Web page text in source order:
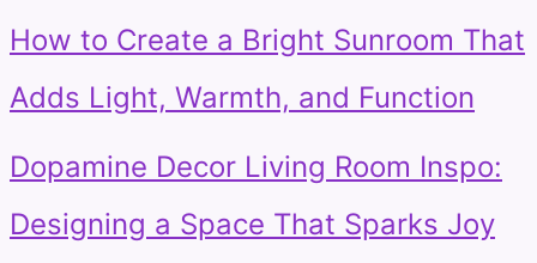
How to Create a Bright Sunroom That
Adds Light, Warmth, and Function
Dopamine Decor Living Room Inspo:
Designing a Space That Sparks Joy